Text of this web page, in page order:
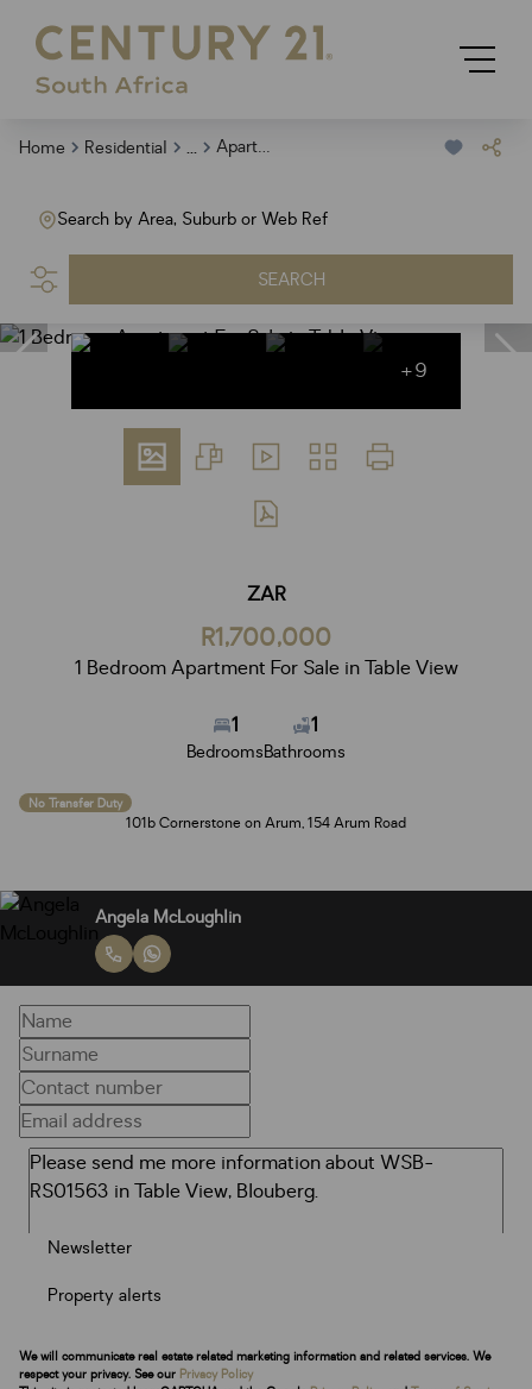
Home Residential ... Apartment
Search by Area, Suburb or Web Ref
SEARCH
+9
ZAR
R1,700,000
1 Bedroom Apartment For Sale in Table View
1
Bedrooms
1
Bathrooms
No Transfer Duty
101b Cornerstone on Arum, 154 Arum Road
Angela McLoughlin
Newsletter
Property alerts
We will communicate real estate related marketing information and related services. We
respect your privacy. See our Privacy Policy